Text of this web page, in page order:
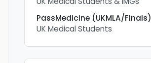
PassMedicine (UKMLA/Finals)
UK Medical Students